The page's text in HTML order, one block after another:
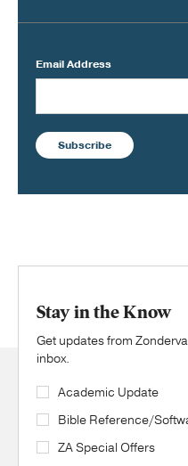
Email Address
Subscribe
Stay in the Know
Get updates from
inbox.
Academic Update
Bible Reference/
ZA Special Offers